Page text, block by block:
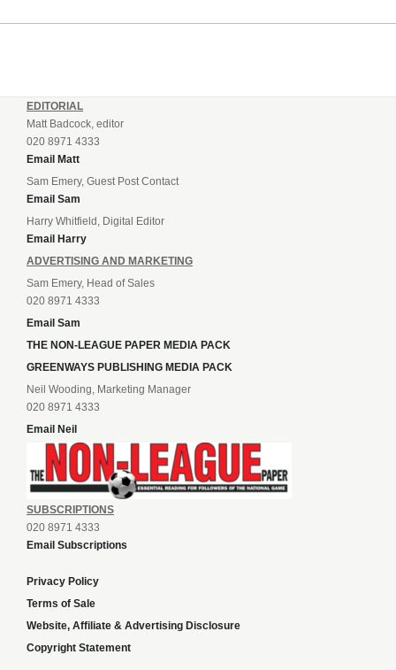
EDITORIAL
Matt Badcock, editor
020 8971 4333
Email Matt
Sam Emery, Guest Post Contact
Email Sam
Harry Whitfield, Digital Editor
Email Harry
ADVERTISING AND MARKETING
Sam Emery, Head of Sales
020 8971 4333
Email Sam
THE NON-LEAGUE PAPER MEDIA PACK
GREENWAYS PUBLISHING MEDIA PACK
Neil Wooding, Marketing Manager
020 8971 4333
Email Neil
SUBSCRIPTIONS
020 8971 4333
Email Subscriptions
Privacy Policy
Terms of Sale
Website, Affiliate & Advertising Disclosure
Copyright Statement